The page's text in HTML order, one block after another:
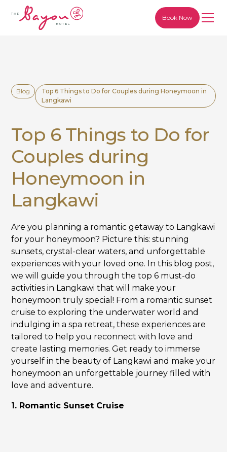
Book Now
Blog
Top 6 Things to Do for Couples during Honeymoon in
Langkawi
Top 6 Things to Do for
Couples during
Honeymoon in
Langkawi
Are you planning a romantic getaway to Langkawi
for your honeymoon? Picture this: stunning
sunsets, crystal-clear waters, and unforgettable
experiences with your loved one. In this blog post,
we will guide you through the top 6 must-do
activities in Langkawi that will make your
honeymoon truly special! From a romantic sunset
cruise to exploring the underwater world and
indulging in a spa retreat, these experiences are
tailored to help you reconnect with love and
create lasting memories. Get ready to immerse
yourself in the beauty of Langkawi and make your
honeymoon an unforgettable journey filled with
love and adventure.
1. Romantic Sunset Cruise